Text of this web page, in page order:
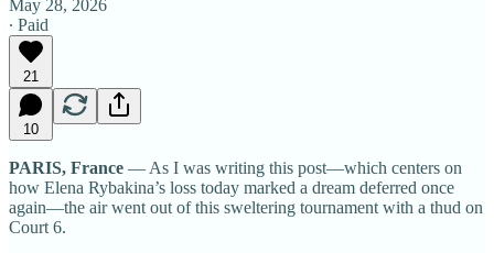
May 28, 2026
∙ Paid
21
10
PARIS, France — As I was writing this post—which centers on
how Elena Rybakina’s loss today marked a dream deferred once
again—the air went out of this sweltering tournament with a thud on
Court 6.